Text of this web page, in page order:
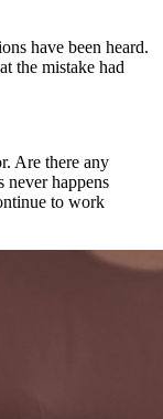
have been heard.
the mistake had
Are there any
never happens
to work